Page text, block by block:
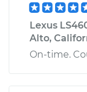
Lexus
Alto,
On-time.